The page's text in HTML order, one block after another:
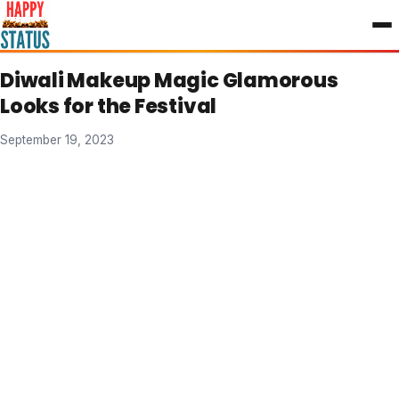
to
content
Diwali Makeup Magic Glamorous
Looks for the Festival
September 19, 2023